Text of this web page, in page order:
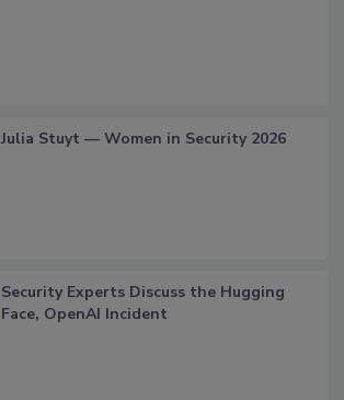
Julia Stuyt — Women in Security 2026
Security Experts Discuss the Hugging
Face, OpenAI Incident